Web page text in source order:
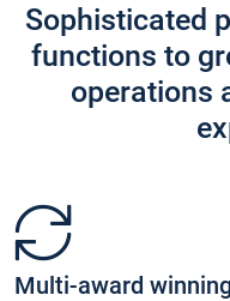
Sophisticated
functions to
operations
Multi-award